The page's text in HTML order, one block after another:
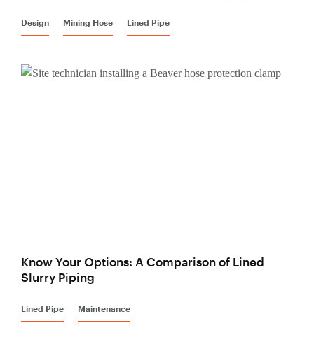
Design Mining Hose Lined Pipe
Know Your Options: A Comparison of Lined
Slurry Piping
Lined Pipe Maintenance